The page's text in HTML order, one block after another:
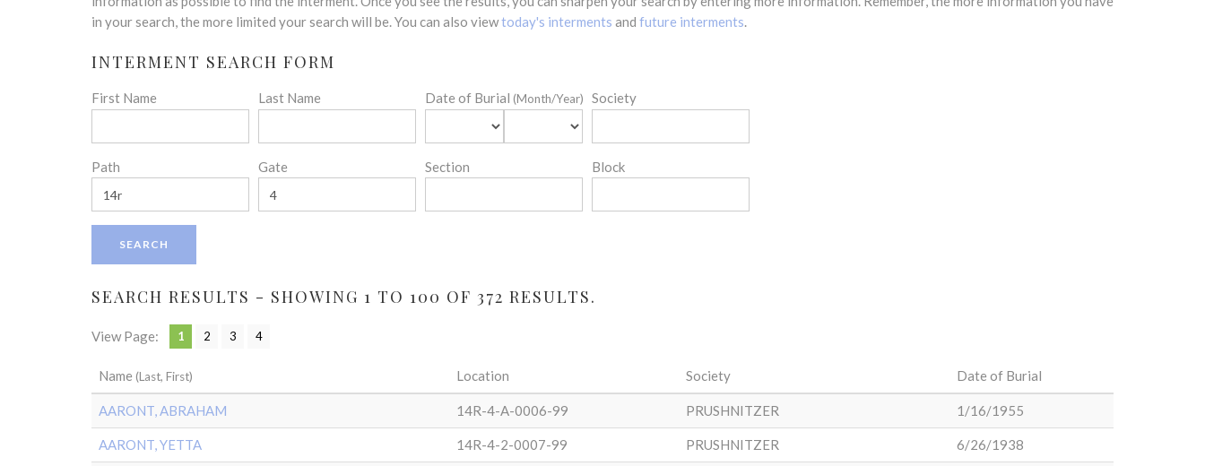
in your search, the more limited your search will be. You can also viewtoday's interments and future interments.
INTERMENT SEARCH FORM
First Name Last Name Date of Burial (Month/Year) Society
Path Gate Section Block
SEARCH RESULTS - SHOWING 1 TO 100 OF 372 RESULTS.
View Page: 1 2 3 4
Name (Last, First) Location Society Date of Burial
AARONT, ABRAHAM 14R-4-A-0006-99 PRUSHNITZER 1/16/1955
AARONT, YETTA 14R-4-2-0007-99 PRUSHNITZER 6/26/1938